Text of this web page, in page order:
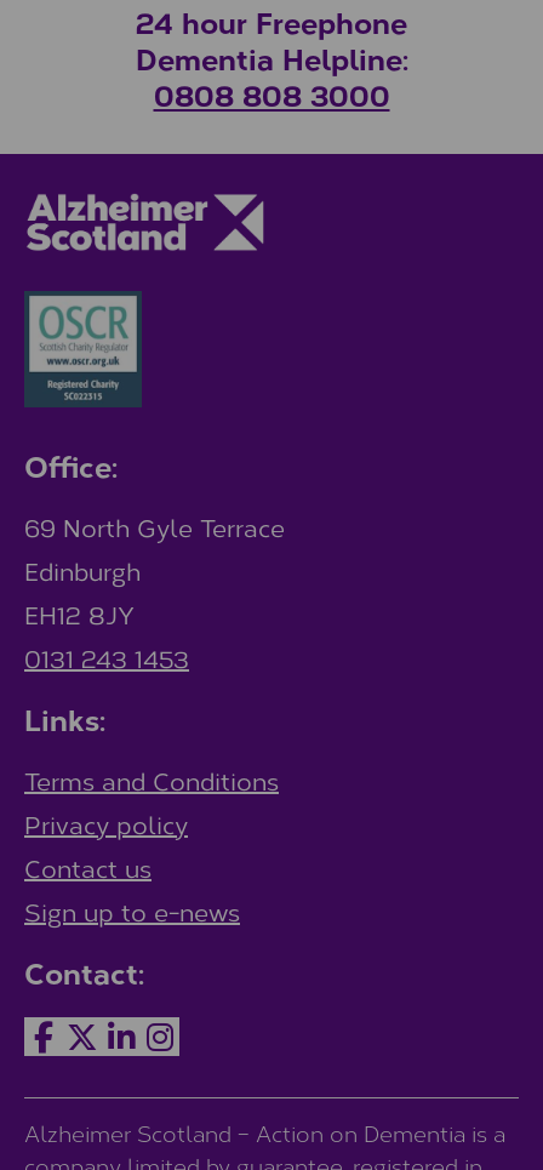
24 hour Freephone
Dementia Helpline:
0808 808 3000
Office:
69 North Gyle Terrace
Edinburgh
EH12 8JY
0131 243 1453
Links:
Terms and Conditions
Privacy policy
Contact us
Sign up to e-news
Contact:
Alzheimer Scotland – Action on Dementia is a